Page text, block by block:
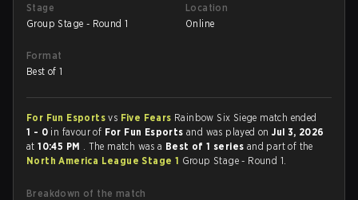
Stage
Group Stage - Round 1
Location
Online
Format
Best of 1
For Fun Esportsvs Five Fears Rainbow Six Siege match ended
1 - 0 in favour of For Fun Esportsand was played onJul 3, 2026
at10:45 PM . The match was a Best of 1 series and part of the
North America League Stage 1 Group Stage - Round 1.
Breakdown of the match